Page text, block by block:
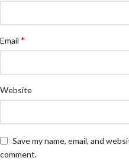
Email *
Website
Save my name, email, and
comment.